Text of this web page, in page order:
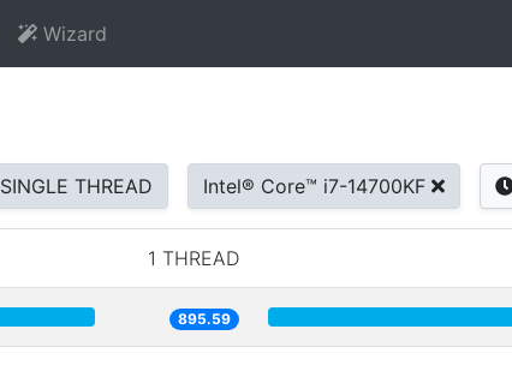
Wizard
SINGLE THREAD Intel® Core™ i7-14700KF
1 THREAD
895.59